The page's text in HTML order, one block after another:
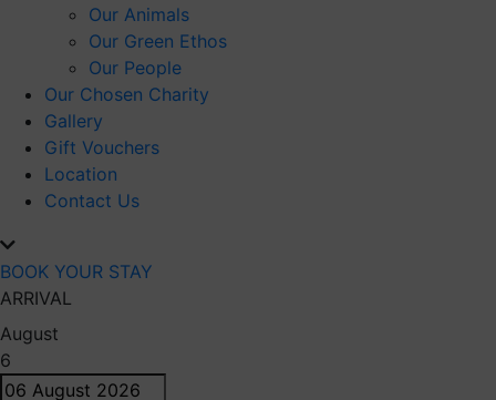
Our Animals
Our Green Ethos
Our People
Our Chosen Charity
Gallery
Gift Vouchers
Location
Contact Us
BOOK YOUR STAY
ARRIVAL
August
6